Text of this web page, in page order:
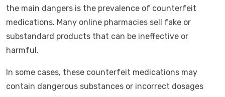
the main dangers is the prevalence of counterfeit
medications. Many online pharmacies sell fake or
substandard products that can be ineffective or
harmful.
In some cases, these counterfeit medications may
contain dangerous substances or incorrect dosages